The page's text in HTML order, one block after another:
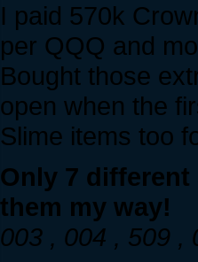
I paid 570k
per QQQ and
Bought those
open when the
Slime items too
Only 7
them my way!
003 , 004 , 509 ,